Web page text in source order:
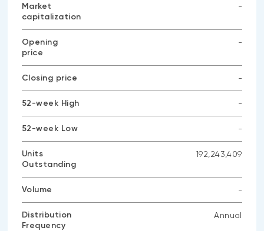
Market
capitalization
-
Opening
price
-
Closing price
-
52-week High
-
52-week Low
-
Units
Outstanding
192,243,409
Volume
-
Distribution
Frequency
Annual